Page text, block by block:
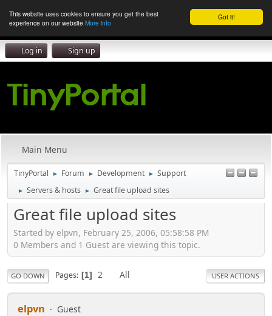
Got it!
This website uses cookies to ensure you get the best
experience on our website More info
Log in Sign up
Main Menu
TinyPortal ► Forum ► Development ► Support
► Servers & hosts ► Great file upload sites
Great file upload sites
Started by elpvn, February 25, 2006, 05:58:58 PM
0 Members and 1 Guest are viewing this topic.
GO DOWN Pages 1 2 All USER ACTIONS
elpvn Guest